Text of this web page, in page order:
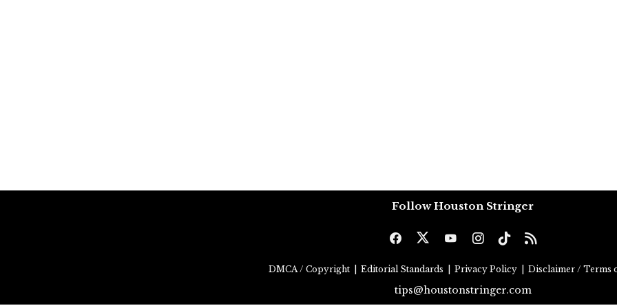
Follow Houston Stringer
DMCA / Copyright Editorial Standards Privacy Policy Disclaimer / Terms
tips@houstonstringer.com